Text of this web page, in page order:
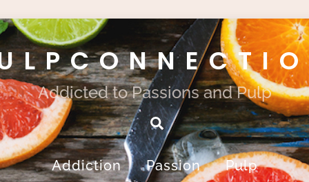
Addicted to Passions and Pulp
Search
Addiction Passion Pulp